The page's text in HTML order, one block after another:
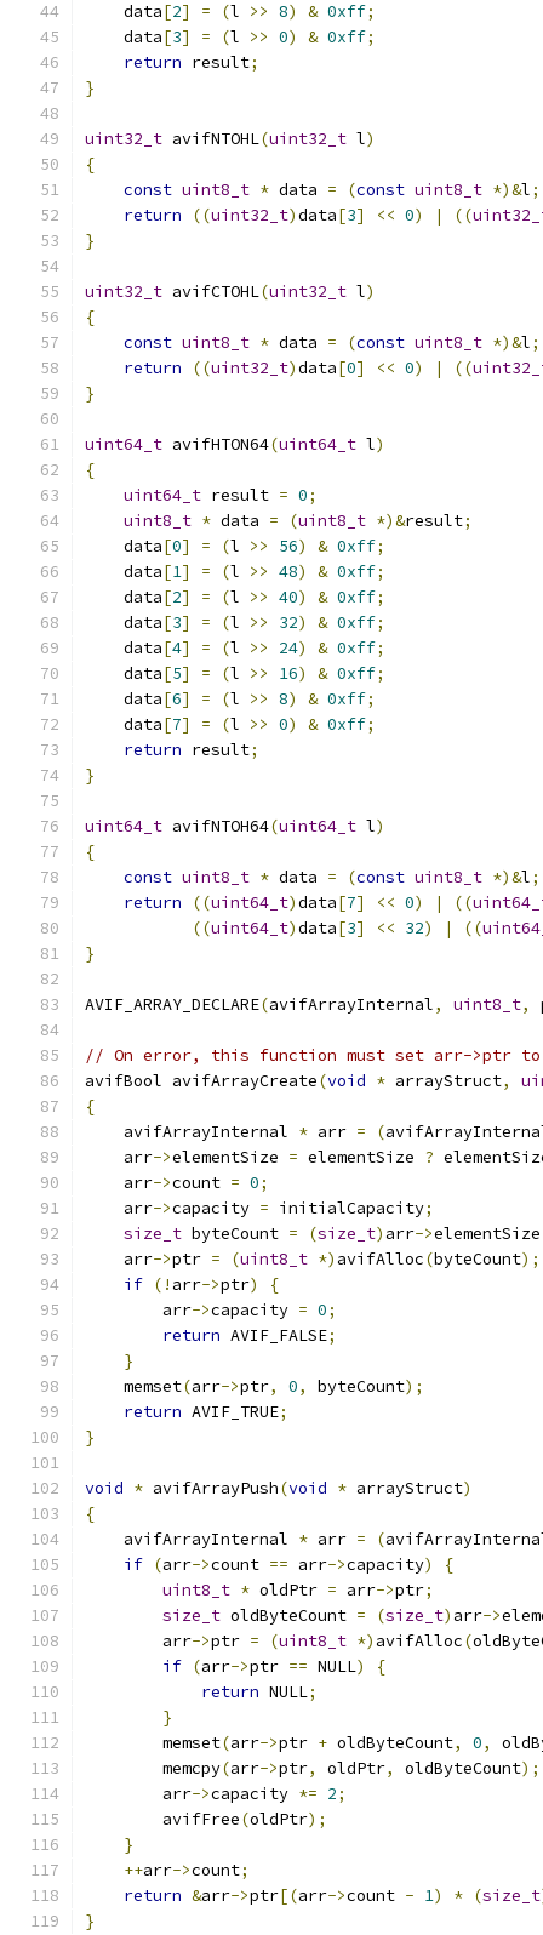
    data
[2] = (l >> 8) & 0xff;
    data
[3] = (l >> 0) & 0xff;
return result;
}
uint32_t avifNTOHL(uint32_t l)
{
const uint8_t * data = (const uint8_t *)&l;
return
((uint32_t)data[3] << 0) | ((
}
uint32_t avifCTOHL(uint32_t l)
{
const uint8_t * data = (const uint8_t *)&l;
return
((uint32_t)data[0] << 0) | ((
}
uint64_t avifHTON64(uint64_t l)
{
uint64_t result = 0;
uint8_t * data = (uint8_t *)&result;
    data
[0] = (l >> 56) & 0xff;
    data
[1] = (l >> 48) & 0xff;
    data
[2] = (l >> 40) & 0xff;
    data
[3] = (l >> 32) & 0xff;
    data
[4] = (l >> 24) & 0xff;
    data
[5] = (l >> 16) & 0xff;
    data
[6] = (l >> 8) & 0xff;
    data
[7] = (l >> 0) & 0xff;
return result;
}
uint64_t avifNTOH64(uint64_t l)
{
const uint8_t * data = (const uint8_t *)&l;
return
((uint64_t)data[7] << 0) | ((
((uint64_t)data[3] << 32) | ((
}
AVIF_ARRAY_DECLARE(avifArrayInternal, uint8_t,
// On error, this function must set arr->ptr to
avifBool avifArrayCreate(void * arrayStruct,
{
    avifArrayInternal
* arr = (
    arr
->elementSize = elementSize ?
    arr
->count = 0;
    arr
->capacity = initialCapacity;
size_t byteCount = (size_t) arr->
    arr
->ptr = (uint8_t *) avifAlloc(byteCount);
if (! arr->ptr)
{
        arr
->capacity = 0;
return AVIF_FALSE;
}
    memset
(arr->ptr, 0, byteCount);
return AVIF_TRUE;
}
void * avifArrayPush(void * arrayStruct)
{
    avifArrayInternal
* arr = (
if (arr->count == arr->capacity)
{
uint8_t * oldPtr = arr->ptr;
size_t oldByteCount = (size_t) arr->
        arr
->ptr = (uint8_t *) avifAlloc(
if (arr->ptr == NULL)
{
return NULL;
}
        memset
(arr->ptr + oldByteCount, 0,
        memcpy
(arr->ptr, oldPtr, oldByteCount);
        arr
->capacity *= 2;
        avifFree
(oldPtr);
}
++arr->count;
return &arr->ptr[(arr->count - 1) * (size_t
}